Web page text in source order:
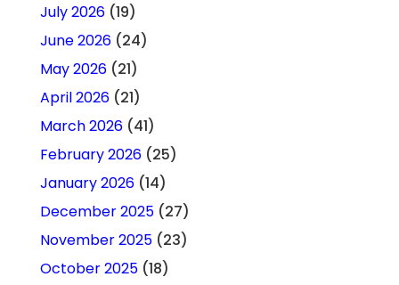
July 2026(19)
June 2026(24)
May 2026(21)
April 2026(21)
March 2026(41)
February 2026(25)
January 2026(14)
December 2025(27)
November 2025(23)
October 2025(18)